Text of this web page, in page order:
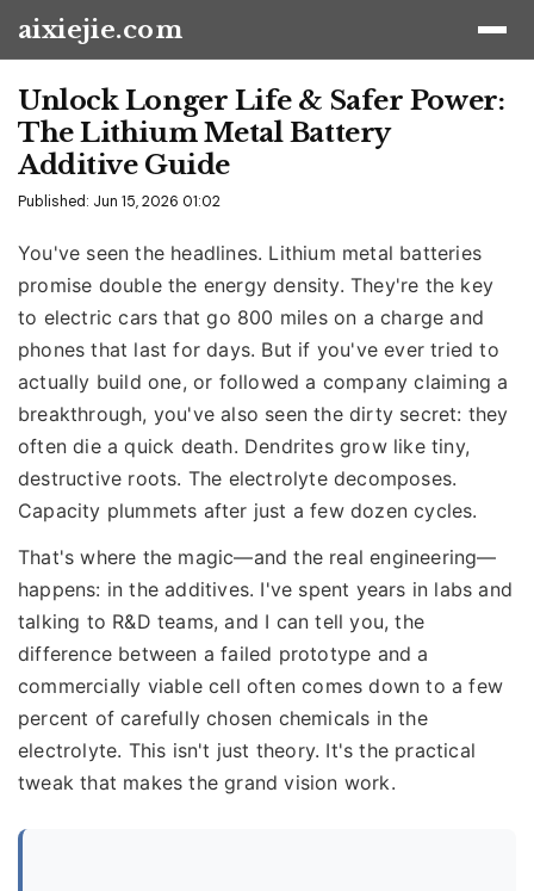
aixiejie.com
Unlock Longer Life & Safer Power:
The Lithium Metal Battery
Additive Guide
Published: Jun 15, 2026 01:02
You've seen the headlines. Lithium metal batteries
promise double the energy density. They're the key
to electric cars that go 800 miles on a charge and
phones that last for days. But if you've ever tried to
actually build one, or followed a company claiming a
breakthrough, you've also seen the dirty secret: they
often die a quick death. Dendrites grow like tiny,
destructive roots. The electrolyte decomposes.
Capacity plummets after just a few dozen cycles.
That's where the magic—and the real engineering—
happens: in the additives. I've spent years in labs and
talking to R&D teams, and I can tell you, the
difference between a failed prototype and a
commercially viable cell often comes down to a few
percent of carefully chosen chemicals in the
electrolyte. This isn't just theory. It's the practical
tweak that makes the grand vision work.